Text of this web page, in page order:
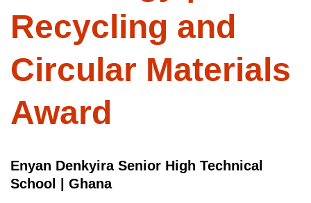
Recycling and
Circular Materials
Award
Enyan Denkyira Senior High Technical
School | Ghana